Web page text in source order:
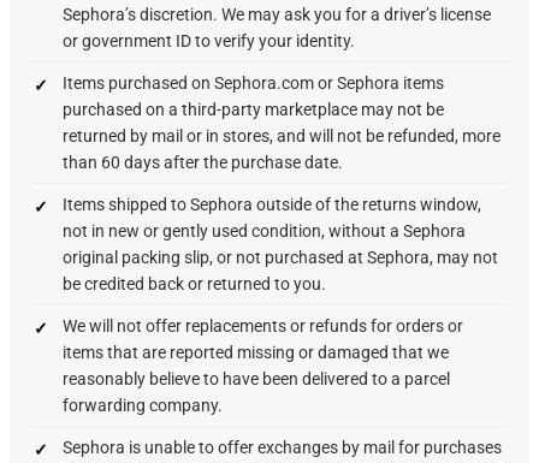
Sephora’s discretion. We may ask you for a driver’s license
or government ID to verify your identity.
Items purchased on Sephora.com or Sephora items
purchased on a third-party marketplace may not be
returned by mail or in stores, and will not be refunded, more
than 60 days after the purchase date.
Items shipped to Sephora outside of the returns window,
not in new or gently used condition, without a Sephora
original packing slip, or not purchased at Sephora, may not
be credited back or returned to you.
We will not offer replacements or refunds for orders or
items that are reported missing or damaged that we
reasonably believe to have been delivered to a parcel
forwarding company.
Sephora is unable to offer exchanges by mail for purchases